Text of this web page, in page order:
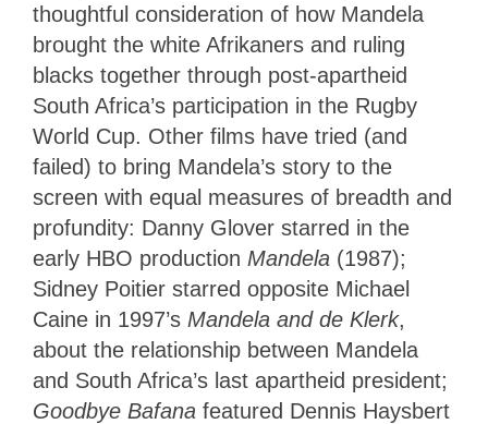
thoughtful consideration of how Mandela
brought the white Afrikaners and ruling
blacks together through post-apartheid
South Africa’s participation in the Rugby
World Cup. Other films have tried (and
failed) to bring Mandela’s story to the
screen with equal measures of breadth and
profundity: Danny Glover starred in the
early HBO production Mandela (1987);
Sidney Poitier starred opposite Michael
Caine in 1997’s Mandela and de Klerk,
about the relationship between Mandela
and South Africa’s last apartheid president;
Goodbye Bafana featured Dennis Haysbert